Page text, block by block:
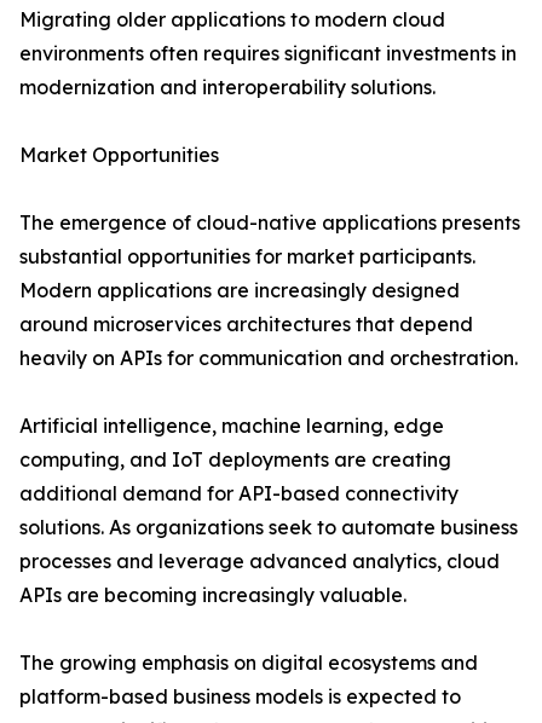
Migrating older applications to modern cloud
environments often requires significant investments in
modernization and interoperability solutions.
Market Opportunities
The emergence of cloud-native applications presents
substantial opportunities for market participants.
Modern applications are increasingly designed
around microservices architectures that depend
heavily on APIs for communication and orchestration.
Artificial intelligence, machine learning, edge
computing, and IoT deployments are creating
additional demand for API-based connectivity
solutions. As organizations seek to automate business
processes and leverage advanced analytics, cloud
APIs are becoming increasingly valuable.
The growing emphasis on digital ecosystems and
platform-based business models is expected to